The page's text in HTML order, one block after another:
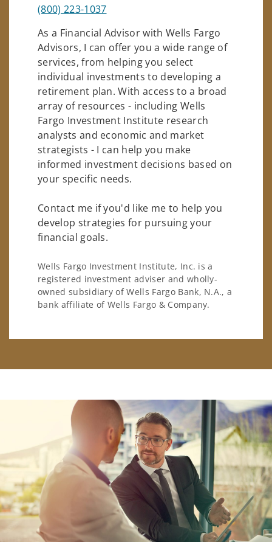
(800) 223-1037
As a Financial Advisor with Wells Fargo
Advisors, I can offer you a wide range of
services, from helping you select
individual investments to developing a
retirement plan. With access to a broad
array of resources - including Wells
Fargo Investment Institute research
analysts and economic and market
strategists - I can help you make
informed investment decisions based on
your specific needs.
Contact me if you'd like me to help you
develop strategies for pursuing your
financial goals.
Wells Fargo Investment Institute, Inc. is a
registered investment adviser and wholly-
owned subsidiary of Wells Fargo Bank, N.A., a
bank affiliate of Wells Fargo & Company.